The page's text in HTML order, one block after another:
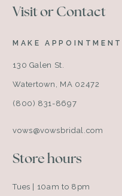
Visit or Contact
MAKE APPOINTMENT
130 Galen St.
Watertown, MA 02472
(800) 831-8697
vows@vowsbridal.com
Store hours
Tues | 10am to 8pm